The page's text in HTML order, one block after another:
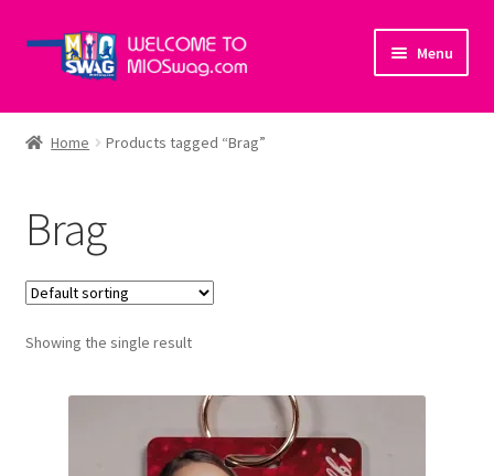
Skip
Skip
Menu
Home
Cart
Checkout
My account
Policies
Home Products tagged “Brag”
Brag
Showing the single result